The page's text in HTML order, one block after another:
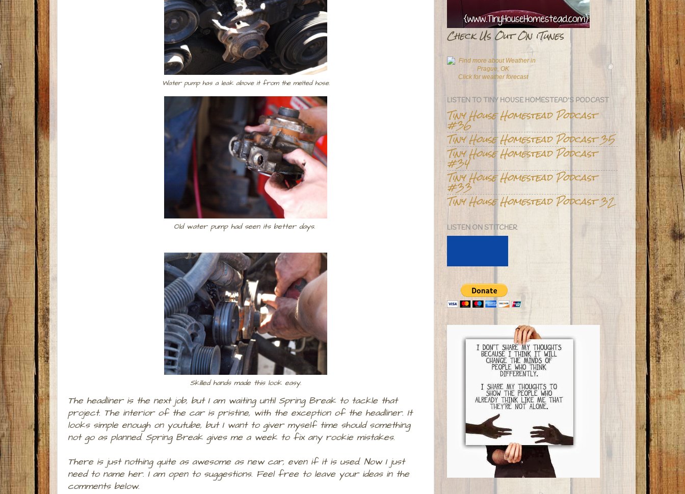
Water pump has a leak above it from the melted hose.
Old water pump had seen its better days.
Skilled hands made this look easy.
The headliner is the next job, but I am waiting until Spring Break to tackle that
project. The interior of the car is pristine, with the exception of the headliner. It
looks simple enough on youtube, but I want to giver myself time should something
not go as planned. Spring Break gives me a week to fix any rookie mistakes.
There is just nothing quite as awesome as new car, even if it is used. Now I just
need to name her. I am open to suggestions. Feel free to leave your ideas in the
comments below.
Check Us Out On iTunes
Click for weather forecast
LISTEN TO TINY HOUSE HOMESTEAD'S PODCAST
Tiny House Homestead Podcast
#36
Tiny House Homestead Podcast 35
Tiny House Homestead Podcast
#34
Tiny House Homestead Podcast
#33
Tiny House Homestead Podcast 32
LISTEN ON STITCHER